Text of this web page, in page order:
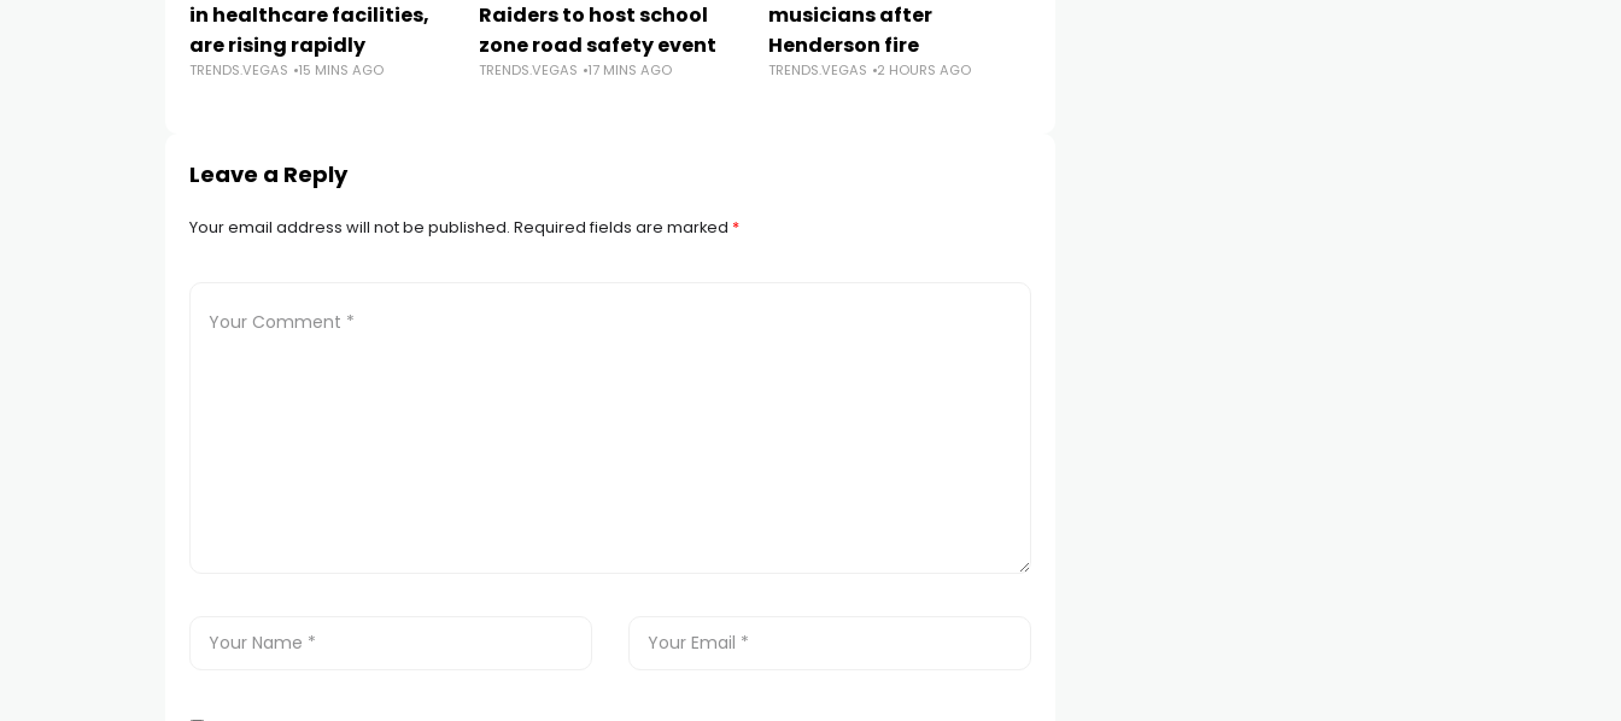
in healthcare facilities,
are rising rapidly
TRENDS.VEGAS 15 MINS AGO
Raiders to host school
zone road safety event
TRENDS.VEGAS 17 MINS AGO
musicians after
Henderson fire
TRENDS.VEGAS 2 HOURS AGO
Leave a Reply
Your email address will not be published. Required fields are marked *